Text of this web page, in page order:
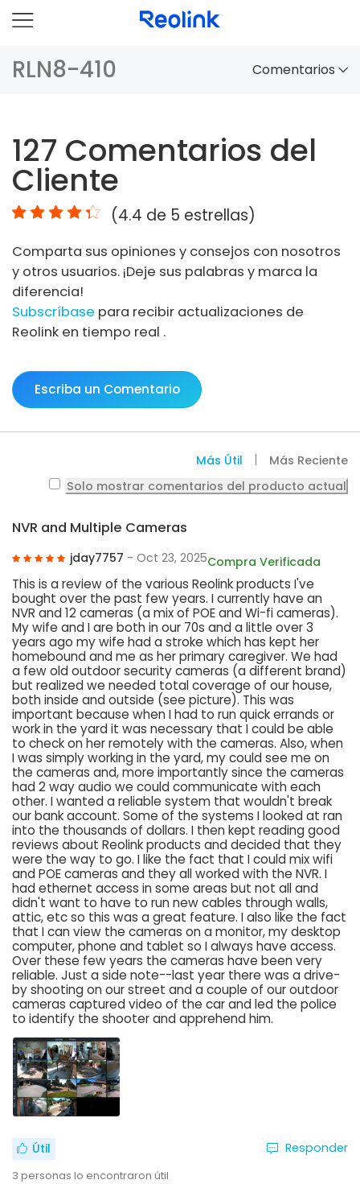
RLN8-410 Comentarios
Comparación
Accesorios
Video
Especificaciones
FAQs
127 Comentarios del
Cliente
(4.4 de 5 estrellas)
Comparta sus opiniones y consejos con nosotros
y otros usuarios. ¡Deje sus palabras y marca la
diferencia!
Subscríbase para recibir actualizaciones de
Reolink en tiempo real .
Escriba un Comentario
Más Útil
Más Reciente
Solo mostrar comentarios del producto actual
NVR and Multiple Cameras
jday7757 - Oct 23, 2025Compra Verificada
This is a review of the various Reolink products I've
bought over the past few years. I currently have an
NVR and 12 cameras (a mix of POE and Wi-fi cameras).
My wife and I are both in our 70s and a little over 3
years ago my wife had a stroke which has kept her
homebound and me as her primary caregiver. We had
a few old outdoor security cameras (a different brand)
but realized we needed total coverage of our house,
both inside and outside (see picture). This was
important because when I had to run quick errands or
work in the yard it was necessary that I could be able
to check on her remotely with the cameras. Also, when
I was simply working in the yard, my could see me on
the cameras and, more importantly since the cameras
had 2 way audio we could communicate with each
other. I wanted a reliable system that wouldn't break
our bank account. Some of the systems I looked at ran
into the thousands of dollars. I then kept reading good
reviews about Reolink products and decided that they
were the way to go. I like the fact that I could mix wifi
and POE cameras and they all worked with the NVR. I
had ethernet access in some areas but not all and
didn't want to have to run new cables through walls,
attic, etc so this was a great feature. I also like the fact
that I can view the cameras on a monitor, my desktop
computer, phone and tablet so I always have access.
Over these few years the cameras have been very
reliable. Just a side note--last year there was a drive-
by shooting on our street and a couple of our outdoor
cameras captured video of the car and led the police
to identify the shooter and apprehend him.
Útil
3 personas lo encontraron útil
Responder